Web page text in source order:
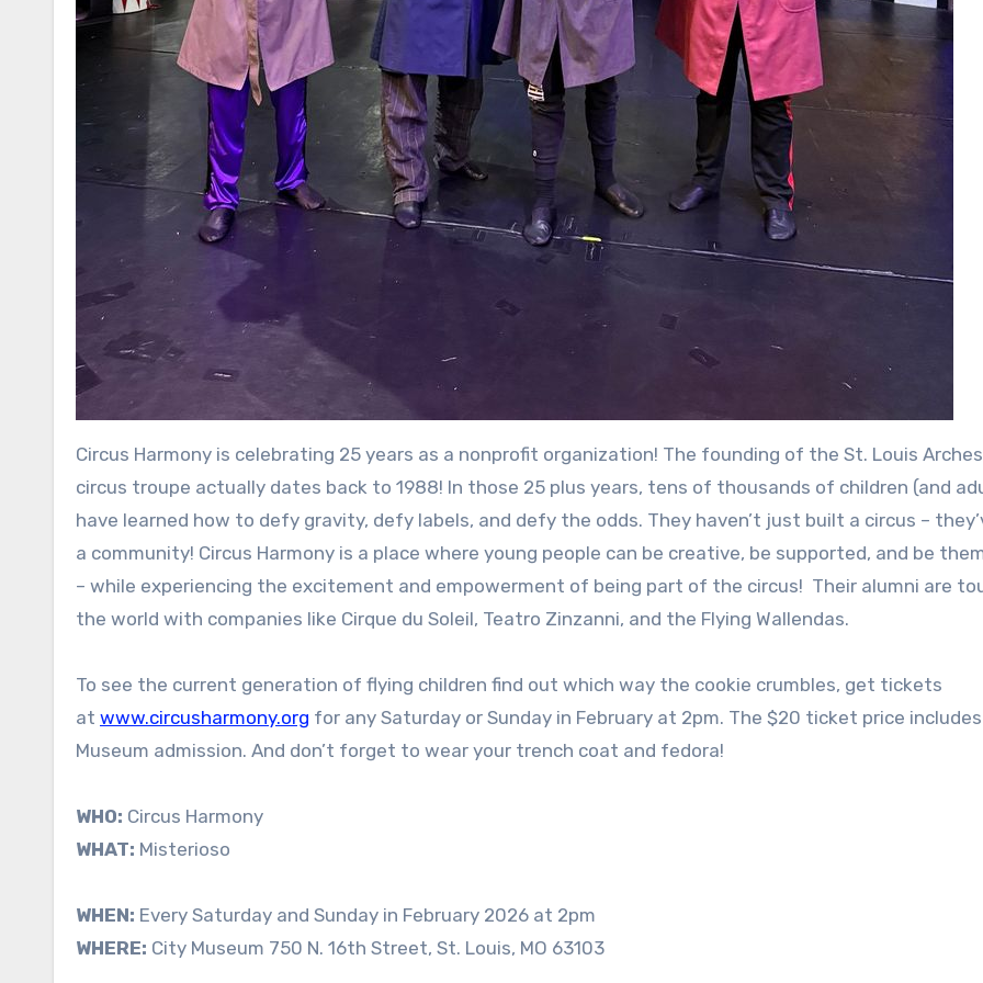
Circus Harmony is celebrating 25 years as a nonprofit organization! The founding of the St. Louis
circus troupe actually dates back to 1988! In those 25 plus years, tens of thousands of children (and
have learned how to defy gravity, defy labels, and defy the odds. They haven’t just built a circus –
a community! Circus Harmony is a place where young people can be creative, be supported, and be
– while experiencing the excitement and empowerment of being part of the circus! Their alumni are
the world with companies like Cirque du Soleil, Teatro Zinzanni, and the Flying Wallendas.
To see the current generation of flying children find out which way the cookie crumbles, get tickets
at www.circusharmony.org for any Saturday or Sunday in February at 2pm. The $20 ticket price
Museum admission. And don’t forget to wear your trench coat and fedora!
WHO: Circus Harmony
WHAT: Misterioso
WHEN: Every Saturday and Sunday in February 2026 at 2pm
WHERE: City Museum 750 N. 16th Street, St. Louis, MO 63103